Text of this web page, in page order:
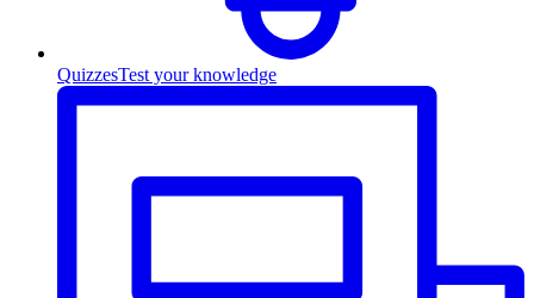
QuizzesTest your knowledge